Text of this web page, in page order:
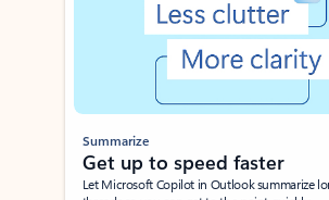
Summarize
Get up to speed faster ​
Let Microsoft Copilot in Outlook summarize